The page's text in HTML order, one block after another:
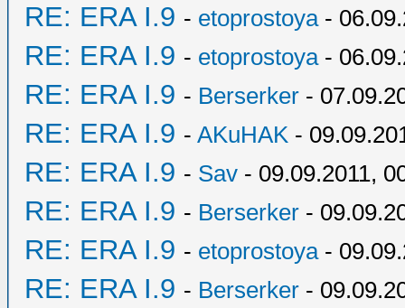
RE: ERA I.9 - etoprostoya-
RE: ERA I.9 - etoprostoya-
RE: ERA I.9 - Berserker -
RE: ERA I.9 - AKuHAK -
RE: ERA I.9 - Sav - 09.09.2011,
RE: ERA I.9 - Berserker -
RE: ERA I.9 - etoprostoya-
RE: ERA I.9 - Berserker -